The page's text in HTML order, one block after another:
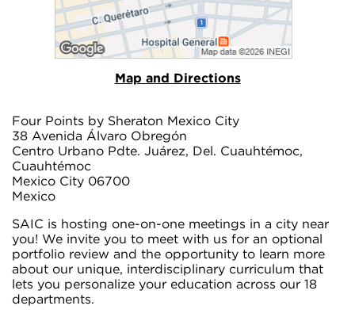
Map and Directions
Four Points by Sheraton Mexico City
38 Avenida Álvaro Obregón
Centro Urbano Pdte. Juárez, Del. Cuauhtémoc,
Cuauhtémoc
Mexico City 06700
Mexico
SAIC is hosting one-on-one meetings in a city near
you! We invite you to meet with us for an optional
portfolio review and the opportunity to learn more
about our unique, interdisciplinary curriculum that
lets you personalize your education across our 18
departments.